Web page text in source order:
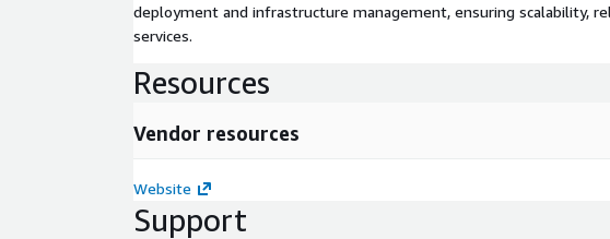
deployment and infrastructure management, ensuring scalability,
services.
Resources
Vendor resources
Website
Support